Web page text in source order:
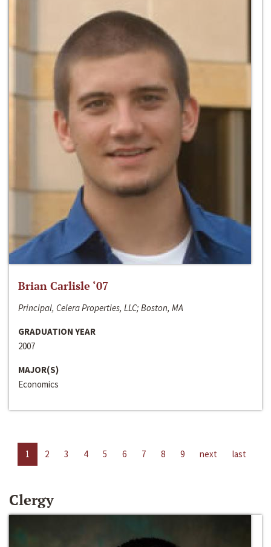
Brian Carlisle ‘07
Principal, Celera Properties, LLC; Boston, MA
GRADUATION YEAR
2007
MAJOR(S)
Economics
1 2 3 4 5 6 7 8 9 next last
Clergy